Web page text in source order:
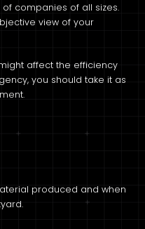
companies of all sizes.
view of your
affect the efficiency
you should take it as
produced and when